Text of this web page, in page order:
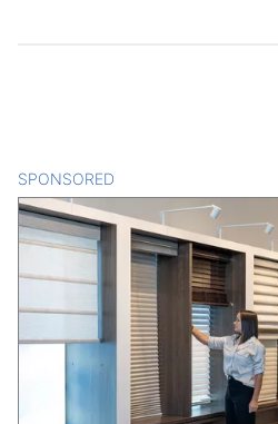
SPONSORED